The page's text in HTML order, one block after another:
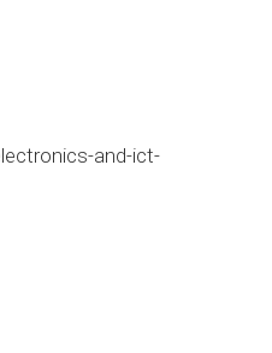
and-ict-